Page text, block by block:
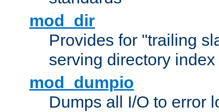
mod_dir
Provides for "trailing
serving directory
mod_dumpio
Dumps all I/O to error